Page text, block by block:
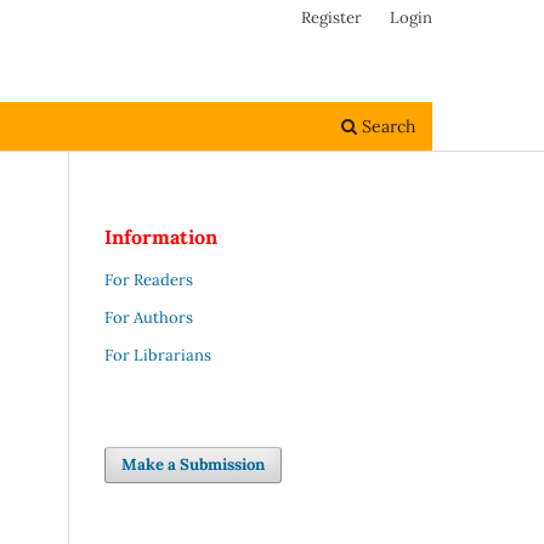
Search
Register Login
Information
For Readers
For Authors
For Librarians
Make a Submission